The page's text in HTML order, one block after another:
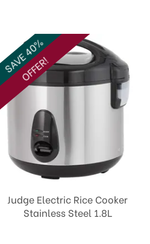
Judge Electric Rice Cooker
Stainless Steel 1.8L
SAVE 40%
OFFER!